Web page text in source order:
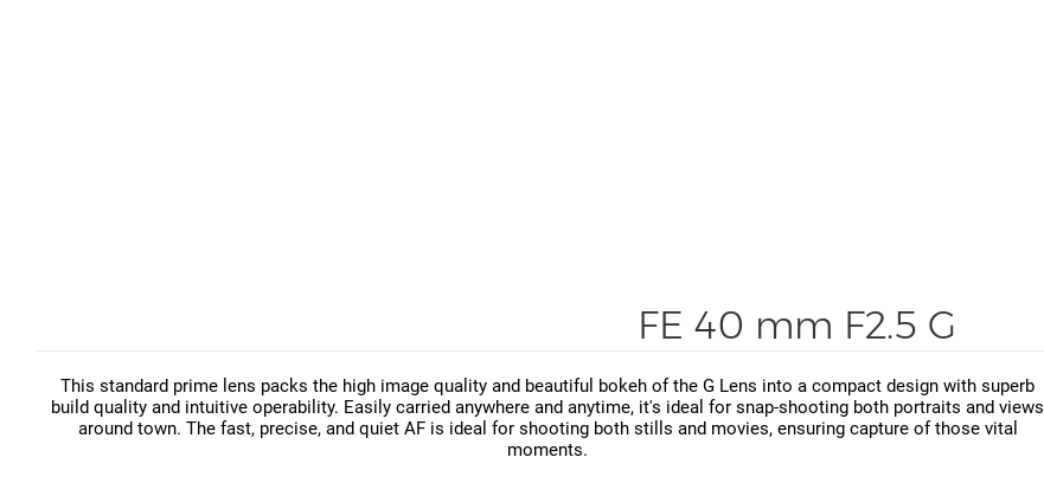
FE 40 mm F2.5 G
This standard prime lens packs the high image quality and beautiful bokeh of the G Lens into a compact design with superb
build quality and intuitive operability. Easily carried anywhere and anytime, it's ideal for snap-shooting both portraits and views
around town. The fast, precise, and quiet AF is ideal for shooting both stills and movies, ensuring capture of those vital
moments.